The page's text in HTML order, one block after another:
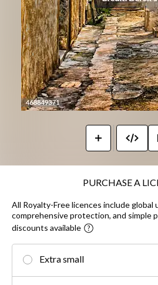
PURCHASE A
All Royalty-Free licences include global
comprehensive protection, and simple
discounts available
Extra small